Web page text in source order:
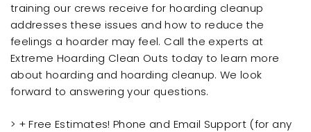
training our crews receive for hoarding cleanup
addresses these issues and how to reduce the
feelings a hoarder may feel. Call the experts at
Extreme Hoarding Clean Outs today to learn more
about hoarding and hoarding cleanup. We look
forward to answering your questions.
> + Free Estimates! Phone and Email Support (for any